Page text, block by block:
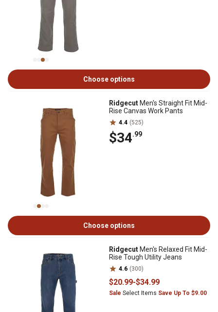
Choose options
Ridgecut Men's Straight Fit Mid-
Rise Canvas Work Pants
4.4 (525)
$34.99
Choose options
Ridgecut Men's Relaxed Fit Mid-
Rise Tough Utility Jeans
4.6 (300)
$20.99-$34.99
Sale Select Items Save Up To $9.00